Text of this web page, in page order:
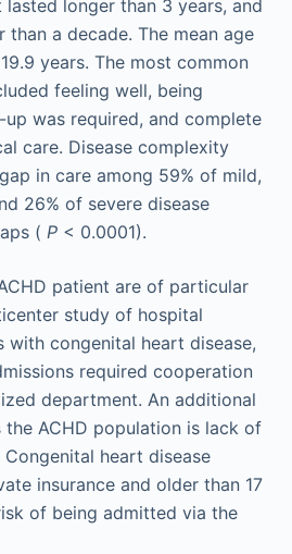
longer than 3 years, and
than a decade. The mean age
years. The most common
feeling well, being
was required, and complete
care. Disease complexity
in care among 59% of mild,
26% of severe disease
( P< 0.0001).
patient are of particular
study of hospital
with congenital heart disease,
required cooperation
department. An additional
ACHD population is lack of
heart disease
insurance and older than 17
of being admitted via the